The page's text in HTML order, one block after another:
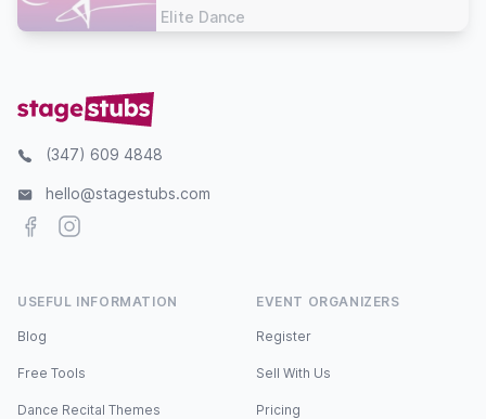
Elite Dance
(347) 609 4848
hello@stagestubs.com
FacebookInstagram
USEFUL INFORMATION
Blog
Free Tools
Dance Recital Themes
EVENT ORGANIZERS
Register
Sell With Us
Pricing